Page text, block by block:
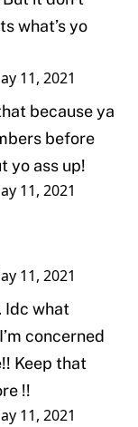
what’s yo
11, 2021
because ya
before
yo ass up!
11, 2021
11, 2021
Idc what
concerned
Keep that
!!
11, 2021